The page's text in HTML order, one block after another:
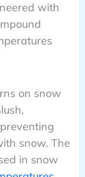
with
on snow
snow. The
in snow